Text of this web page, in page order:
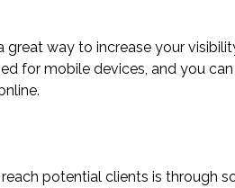
great way to increase your
for mobile devices, and you
potential clients is through